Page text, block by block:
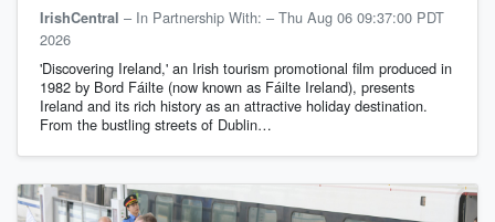
IrishCentral – In Partnership With: – Thu Aug 06 09:37:00 PDT
2026
'Discovering Ireland,' an Irish tourism promotional film produced in
1982 by Bord Fáilte (now known as Fáilte Ireland), presents
Ireland and its rich history as an attractive holiday destination.
From the bustling streets of Dublin…